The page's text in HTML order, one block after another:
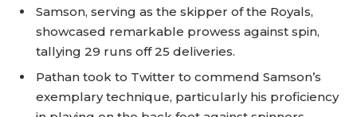
Samson, serving as the skipper of the Royals,
showcased remarkable prowess against spin,
tallying 29 runs off 25 deliveries.
Pathan took to Twitter to commend Samson’s
exemplary technique, particularly his proficiency